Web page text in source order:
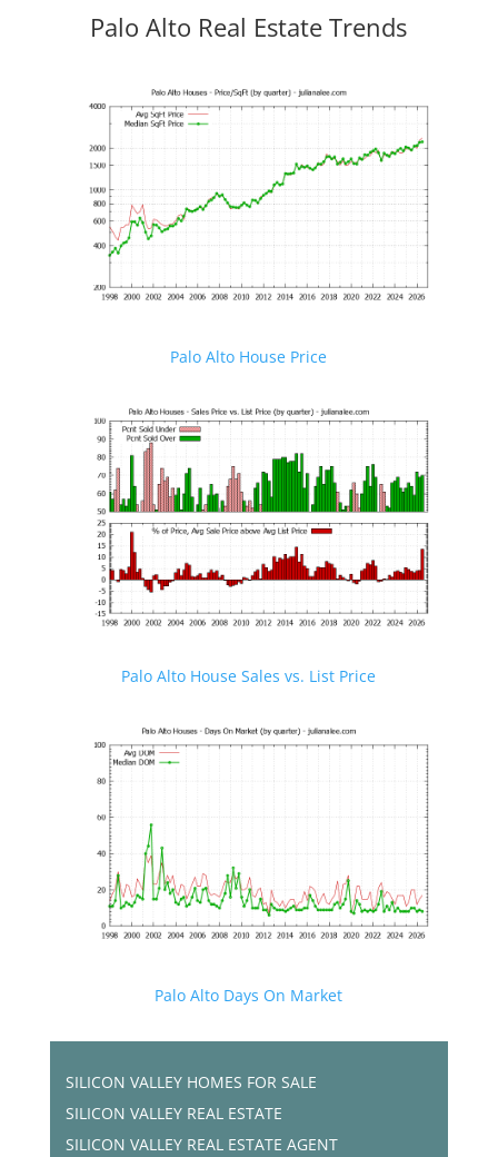
Palo Alto Real Estate Trends
Palo Alto House Price
Palo Alto House Sales vs. List Price
Palo Alto Days On Market
SILICON VALLEY HOMES FOR SALE
SILICON VALLEY REAL ESTATE
SILICON VALLEY REAL ESTATE AGENT